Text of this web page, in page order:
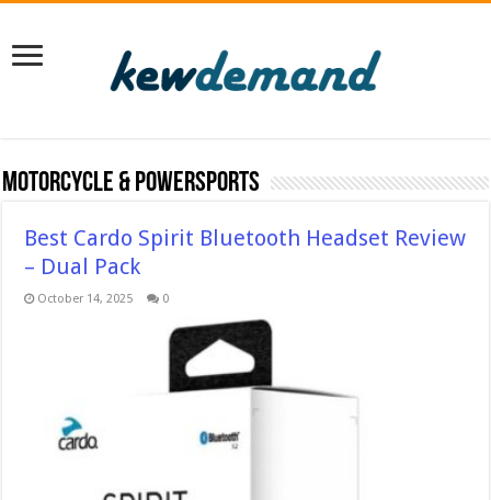
Motorcycle & Powersports
Best Cardo Spirit Bluetooth Headset Review
– Dual Pack
October 14, 2025 0